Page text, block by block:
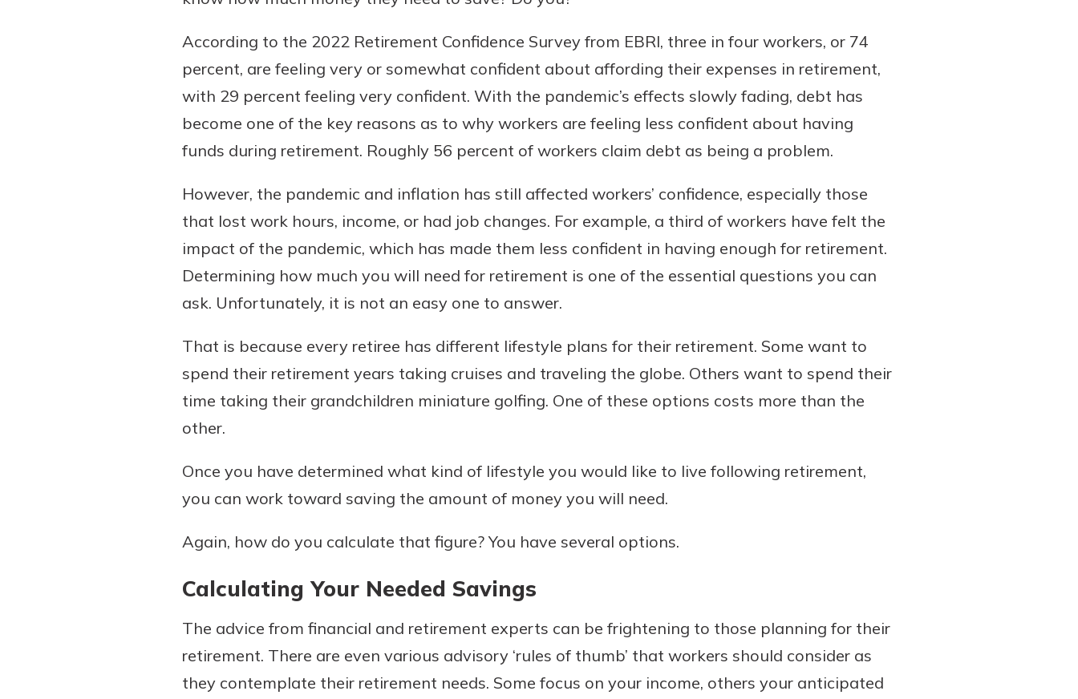
With a Debit Card in Hand,
You’ll Be Ready to Go
Make secure purchases in store
or online, and easily add your
wallet. You may even be able to
show your school spirit.
Explore Debit Card
Gain Personalized Guidance
Everyone’s situation is different,
expert is essential. We’re ready
to answer your questions, from
opening a new account to
help.
Schedule Appointment
According to the 2022 Retirement Confidence Survey from EBRI, three in four workers, or 74
percent, are feeling very or somewhat confident about affording their expenses in retirement,
with 29 percent feeling very confident. With the pandemic’s effects slowly fading, debt has
become one of the key reasons as to why workers are feeling less confident about having
funds during retirement. Roughly 56 percent of workers claim debt as being a problem.
However, the pandemic and inflation has still affected workers’ confidence, especially those
that lost work hours, income, or had job changes. For example, a third of workers have felt the
impact of the pandemic, which has made them less confident in having enough for retirement.
Determining how much you will need for retirement is one of the essential questions you can
ask. Unfortunately, it is not an easy one to answer.
That is because every retiree has different lifestyle plans for their retirement. Some want to
spend their retirement years taking cruises and traveling the globe. Others want to spend their
time taking their grandchildren miniature golfing. One of these options costs more than the
other.
Once you have determined what kind of lifestyle you would like to live following retirement,
you can work toward saving the amount of money you will need.
Again, how do you calculate that figure? You have several options.
Calculating Your Needed Savings
The advice from financial and retirement experts can be frightening to those planning for their
retirement. There are even various advisory ‘rules of thumb’ that workers should consider as
they contemplate their retirement needs. Some focus on your income, others your anticipated